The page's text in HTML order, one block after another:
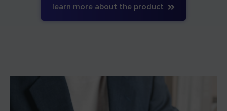
learn more about the product